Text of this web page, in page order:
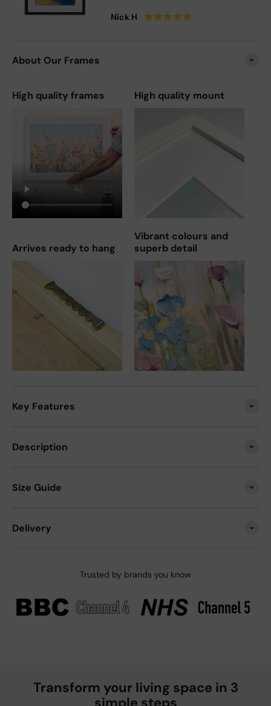
Nick H ★★★★★
About Our Frames
High quality frames High quality mount
Arrives ready to hang
Vibrant colours and
superb detail
Key Features
Description
Size Guide
Delivery
Trusted by brands you know
Transform your living space in 3